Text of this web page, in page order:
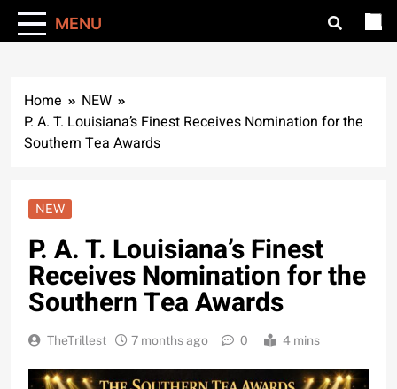
MENU
Home
NEW
P. A. T. Louisiana’s Finest Receives Nomination for the
Southern Tea Awards
NEW
P. A. T. Louisiana’s Finest
Receives Nomination for the
Southern Tea Awards
TheTrillest 7 months ago 0 4 mins